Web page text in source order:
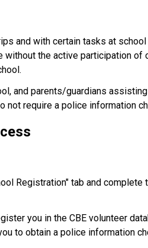
and with certain tasks at school
the active participation of
and parents/guardians
not require a police information
Registration" tab and complete
you in the CBE volunteer
to obtain a police information